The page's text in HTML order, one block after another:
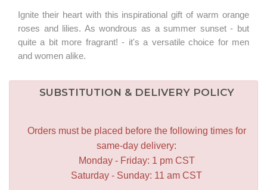
Ignite their heart with this inspirational gift of warm orange
roses and lilies. As wondrous as a summer sunset - but
quite a bit more fragrant! - it's a versatile choice for men
and women alike.
SUBSTITUTION & DELIVERY POLICY
Orders must be placed before the following times for
same-day delivery:
Monday - Friday: 1 pm CST
Saturday - Sunday: 11 am CST